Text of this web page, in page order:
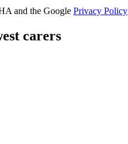
and the Google Privacy Policy
carers